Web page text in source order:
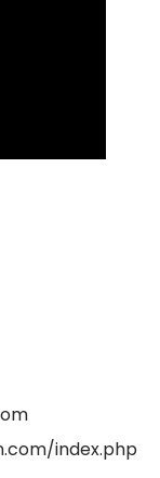
index.php